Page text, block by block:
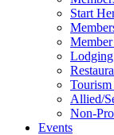
Start
Allied/
Non-
Events